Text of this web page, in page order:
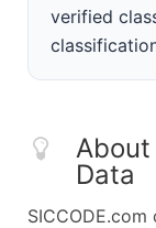
verified
About
Data